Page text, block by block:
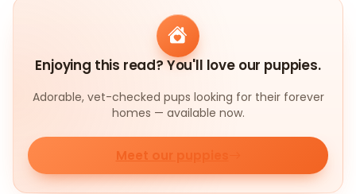
Enjoying this read? You'll love our puppies.
Adorable, vet-checked pups looking for their forever
homes — available now.
Meet our puppies